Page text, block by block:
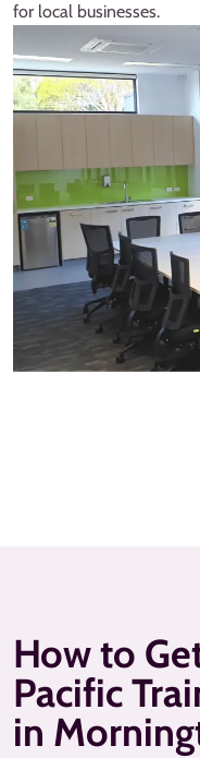
for local businesses.
How to
Pacific
in